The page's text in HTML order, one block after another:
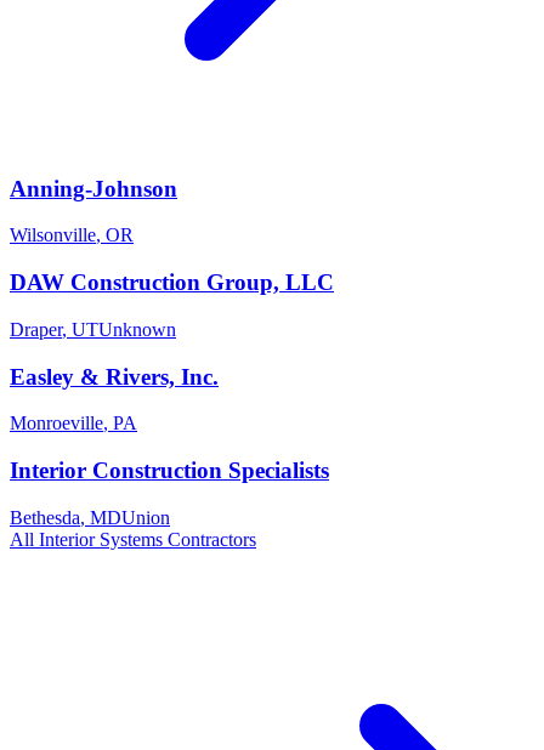
Anning-Johnson
Wilsonville, OR
DAW Construction Group, LLC
Draper, UTUnknown
Easley & Rivers, Inc.
Monroeville, PA
Interior Construction Specialists
Bethesda, MDUnion
All Interior Systems Contractors